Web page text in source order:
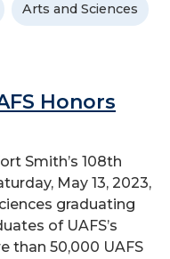
Arts and Sciences
Honors
Smith’s 108th
May 13, 2023,
graduating
of UAFS’s
than 50,000 UAFS